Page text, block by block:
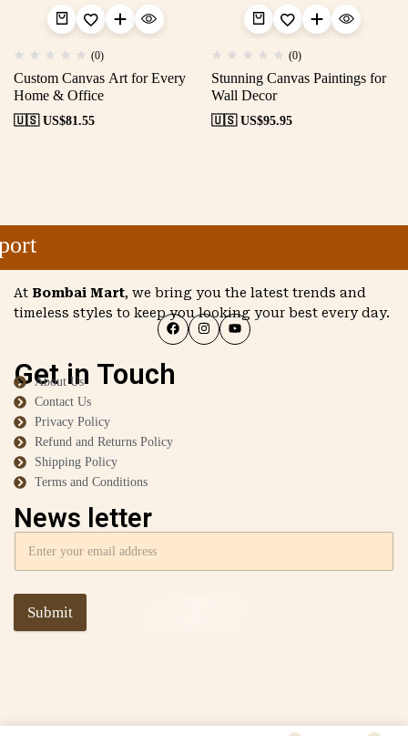
(0)
Custom Canvas Art for Every
Home & Office
🇺🇸 US$81.55
(0)
Stunning Canvas Paintings for
Wall Decor
🇺🇸 US$95.95
At Bombai Mart, we bring you the latest trends and
timeless styles to keep you looking your best every day.
Get in Touch
About Us
Contact Us
Privacy Policy
Refund and Returns Policy
Shipping Policy
Terms and Conditions
News letter
Submit